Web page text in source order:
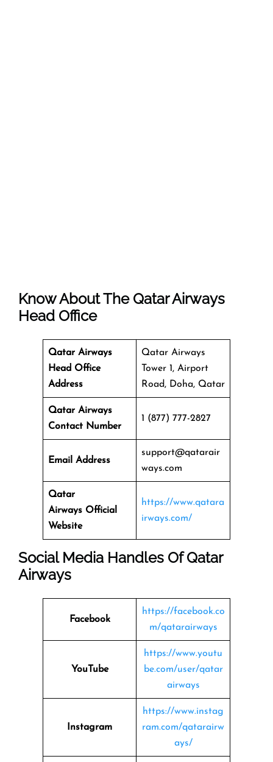
Know About The Qatar Airways
Head Office
Qatar Airways
Head Office
Address
Qatar Airways
Tower 1, Airport
Road, Doha, Qatar
Qatar Airways
Contact Number
1 (877) 777-2827
Email Address
support@qatarair
ways.com
Qatar
Airways Official
Website
https://www.qatara
irways.com/
Social Media Handles OfQatar
Airways
Facebook
https://facebook.co
m/qatarairways
YouTube
https://www.youtu
be.com/user/qatar
airways
Instagram
https://www.instag
ram.com/qatarairw
ays/